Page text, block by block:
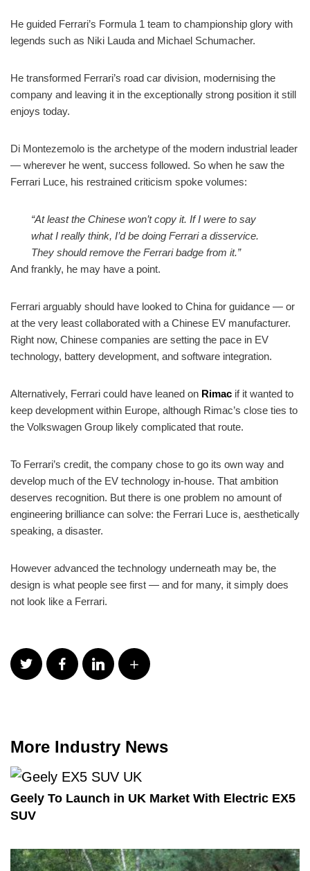
He guided Ferrari’s Formula 1 team to championship glory with
legends such as Niki Lauda and Michael Schumacher.
He transformed Ferrari’s road car division, modernising the
company and leaving it in the exceptionally strong position it still
enjoys today.
Di Montezemolo is the archetype of the modern industrial leader
— wherever he went, success followed. So when he saw the
Ferrari Luce, his restrained criticism spoke volumes:
“At least the Chinese won’t copy it. If I were to say
what I really think, I’d be doing Ferrari a disservice.
They should remove the Ferrari badge from it.”
And frankly, he may have a point.
Ferrari arguably should have looked to China for guidance — or
at the very least collaborated with a Chinese EV manufacturer.
Right now, Chinese companies are setting the pace in EV
technology, battery development, and software integration.
Alternatively, Ferrari could have leaned on Rimac if it wanted to
keep development within Europe, although Rimac’s close ties to
the Volkswagen Group likely complicated that route.
To Ferrari’s credit, the company chose to go its own way and
develop much of the EV technology in-house. That ambition
deserves recognition. But there is one problem no amount of
engineering brilliance can solve: the Ferrari Luce is, aesthetically
speaking, a disaster.
However advanced the technology underneath may be, the
design is what people see first — and for many, it simply does
not look like a Ferrari.
More Industry News
Geely To Launch in UK Market With Electric EX5
SUV